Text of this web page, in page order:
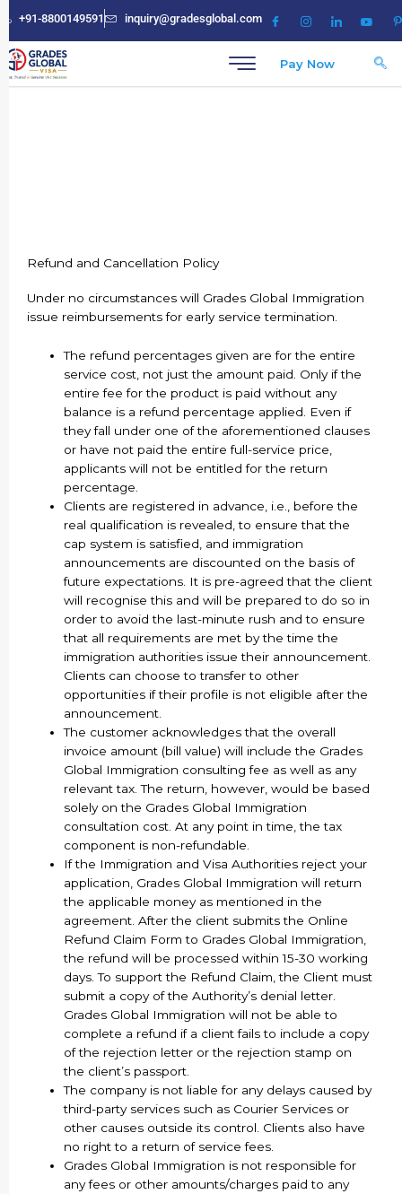
to
content
+91-8800149591 inquiry@gradesglobal.com
Pay Now
Refund and Cancellation Policy
Under no circumstances will Grades Global Immigration
issue reimbursements for early service termination.
The refund percentages given are for the entire
service cost, not just the amount paid. Only if the
entire fee for the product is paid without any
balance is a refund percentage applied. Even if
they fall under one of the aforementioned clauses
or have not paid the entire full-service price,
applicants will not be entitled for the return
percentage.
Clients are registered in advance, i.e., before the
real qualification is revealed, to ensure that the
cap system is satisfied, and immigration
announcements are discounted on the basis of
future expectations. It is pre-agreed that the client
will recognise this and will be prepared to do so in
order to avoid the last-minute rush and to ensure
that all requirements are met by the time the
immigration authorities issue their announcement.
Clients can choose to transfer to other
opportunities if their profile is not eligible after the
announcement.
The customer acknowledges that the overall
invoice amount (bill value) will include the Grades
Global Immigration consulting fee as well as any
relevant tax. The return, however, would be based
solely on the Grades Global Immigration
consultation cost. At any point in time, the tax
component is non-refundable.
If the Immigration and Visa Authorities reject your
application, Grades Global Immigration will return
the applicable money as mentioned in the
agreement. After the client submits the Online
Refund Claim Form to Grades Global Immigration,
the refund will be processed within 15-30 working
days. To support the Refund Claim, the Client must
submit a copy of the Authority’s denial letter.
Grades Global Immigration will not be able to
complete a refund if a client fails to include a copy
of the rejection letter or the rejection stamp on
the client’s passport.
The company is not liable for any delays caused by
third-party services such as Courier Services or
other causes outside its control. Clients also have
no right to a return of service fees.
Grades Global Immigration is not responsible for
any fees or other amounts/charges paid to any